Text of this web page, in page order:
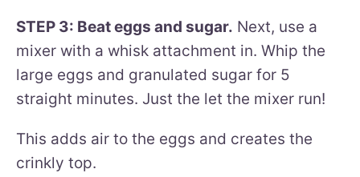
STEP 3: Beat eggs and sugar. Next, use a
mixer with a whisk attachment in. Whip the
large eggs and granulated sugar for 5
straight minutes. Just the let the mixer run!
This adds air to the eggs and creates the
crinkly top.